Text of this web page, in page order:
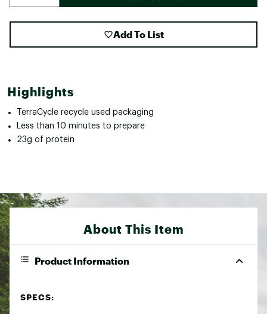
Add To List
Highlights
TerraCycle recycle used packaging
Less than 10 minutes to prepare
23g of protein
About This Item
Product Information
SPECS: